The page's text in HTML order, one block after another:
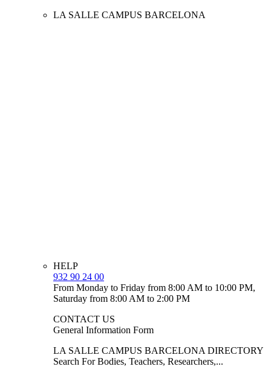
LA SALLE CAMPUS BARCELONA
HELP
932 90 24 00
From Monday to Friday from 8:00 AM to 10:00 PM,
Saturday from 8:00 AM to 2:00 PM
CONTACT US
General Information Form
LA SALLE CAMPUS BARCELONA DIRECTORY
Search For Bodies, Teachers, Researchers,...